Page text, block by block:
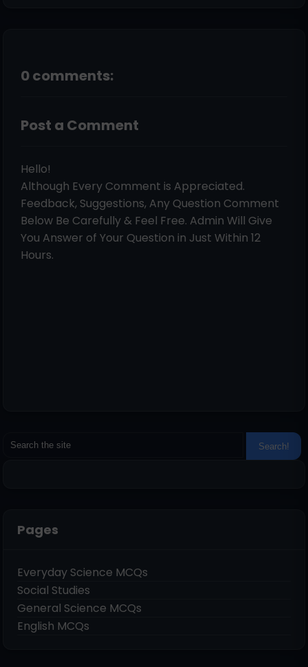
0 comments:
Post a Comment
Hello!
Although Every Comment is Appreciated.
Feedback, Suggestions, Any Question Comment
Below Be Carefully & Feel Free. Admin Will Give
You Answer of Your Question in Just Within 12
Hours.
Pages
Everyday Science MCQs
Social Studies
General Science MCQs
English MCQs